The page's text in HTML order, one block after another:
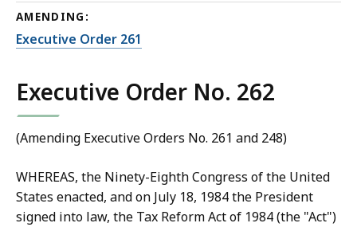
AMENDING:
Executive Order 261
Executive Order No. 262
(Amending Executive Orders No. 261 and 248)
WHEREAS, the Ninety-Eighth Congress of the United
States enacted, and on July 18, 1984 the President
signed into law, the Tax Reform Act of 1984 (the "Act")